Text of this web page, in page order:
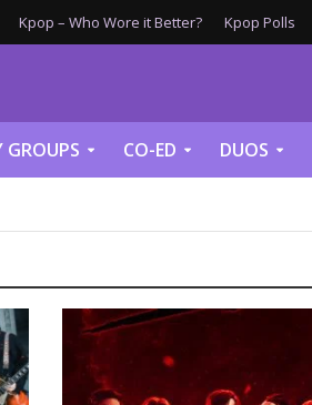
Kpop – Who Wore it Better? Kpop Polls
GROUPS CO-ED DUOS